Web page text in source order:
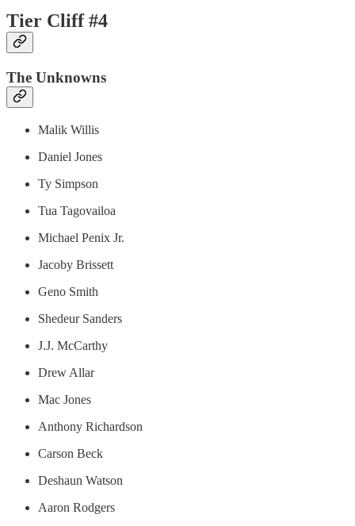
Tier Cliff #4
The Unknowns
Malik Willis
Daniel Jones
Ty Simpson
Tua Tagovailoa
Michael Penix Jr.
Jacoby Brissett
Geno Smith
Shedeur Sanders
J.J. McCarthy
Drew Allar
Mac Jones
Anthony Richardson
Carson Beck
Deshaun Watson
Aaron Rodgers